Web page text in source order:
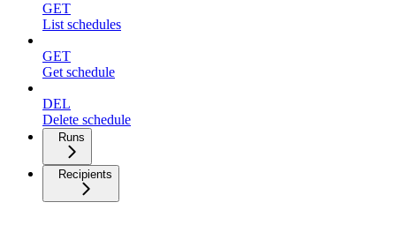
GET
List schedules
GET
Get schedule
DEL
Delete schedule
Runs
Recipients